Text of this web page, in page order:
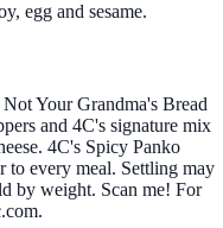
egg and sesame.
Your Grandma's Bread
and 4C's signature mix
4C's Spicy Panko
to every meal. Settling may
by weight. Scan me! For